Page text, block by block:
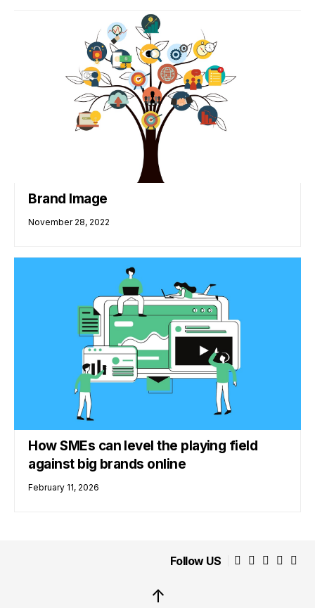
Brand Image
November 28, 2022
How SMEs can level the playing field
against big brands online
February 11, 2026
Follow US
↑